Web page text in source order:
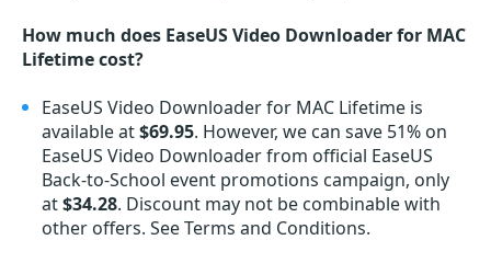
How much does EaseUS Video Downloader for MAC
Lifetime cost?
EaseUS Video Downloader for MAC Lifetime is
available at$69.95. However, we can save 51% on
EaseUS Video Downloader from official EaseUS
Back-to-School event promotions campaign, only
at$34.28. Discount may not be combinable with
other offers. See Terms and Conditions.